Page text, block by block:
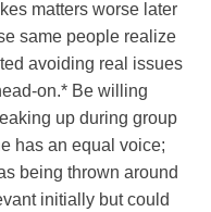
matters worse later
same people realize
avoiding real issues
on.* Be willing
up during group
has an equal voice;
being thrown around
initially but could